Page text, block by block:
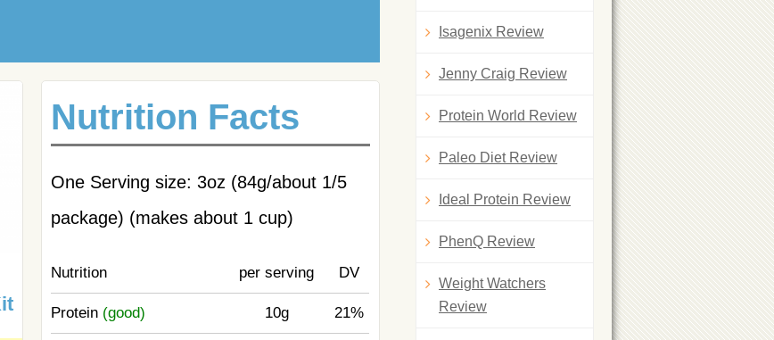
Nutrition Facts
One Serving size: 3oz (84g/about 1/5
package) (makes about 1 cup)
Nutrition per serving DV
Protein (good) 10g 21%
Isagenix Review
Jenny Craig Review
Protein World Review
Paleo Diet Review
Ideal Protein Review
PhenQ Review
Weight Watchers
Review